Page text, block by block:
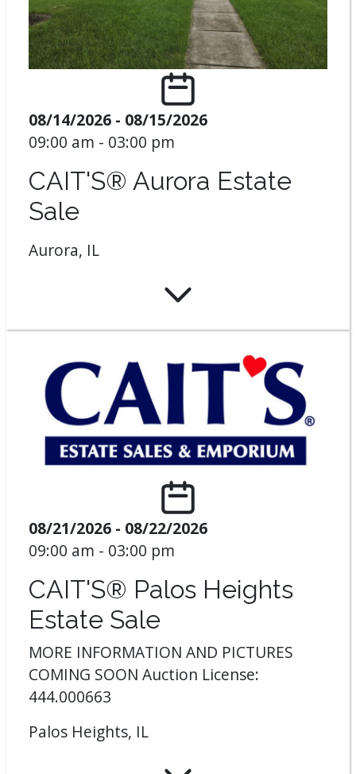
08/14/2026 - 08/15/2026
09:00 am - 03:00 pm
CAIT'S® Aurora Estate
Sale
Aurora, IL
08/21/2026 - 08/22/2026
09:00 am - 03:00 pm
CAIT'S® Palos Heights
Estate Sale
MORE INFORMATION AND PICTURES
COMING SOON Auction License:
444.000663
Palos Heights, IL